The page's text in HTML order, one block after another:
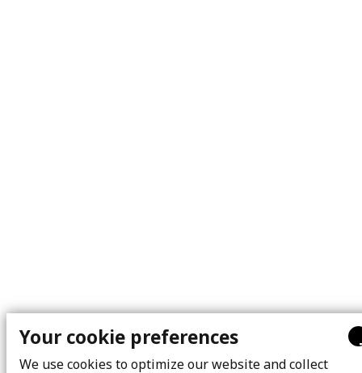
Your cookie preferences
We use cookies to optimize our website and collect